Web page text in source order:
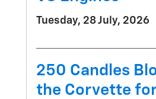
Tuesday, 28 July, 2026
250 Candles
the Corvette